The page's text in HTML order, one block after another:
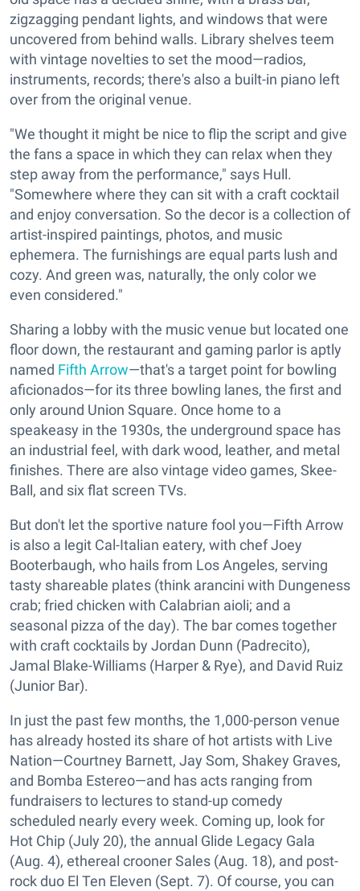
zigzagging pendant lights, and windows that were
uncovered from behind walls. Library shelves teem
with vintage novelties to set the mood—radios,
instruments, records; there's also a built-in piano left
over from the original venue.
"We thought it might be nice to flip the script and give
the fans a space in which they can relax when they
step away from the performance," says Hull.
"Somewhere where they can sit with a craft cocktail
and enjoy conversation. So the decor is a collection of
artist-inspired paintings, photos, and music
ephemera. The furnishings are equal parts lush and
cozy. And green was, naturally, the only color we
even considered."
Sharing a lobby with the music venue but located one
floor down, the restaurant and gaming parlor is aptly
named Fifth Arrow—that's a target point for bowling
aficionados—for its three bowling lanes, the first and
only around Union Square. Once home to a
speakeasy in the 1930s, the underground space has
an industrial feel, with dark wood, leather, and metal
finishes. There are also vintage video games, Skee-
Ball, and six flat screen TVs.
But don't let the sportive nature fool you—Fifth Arrow
is also a legit Cal-Italian eatery, with chef Joey
Booterbaugh, who hails from Los Angeles, serving
tasty shareable plates (think arancini with Dungeness
crab; fried chicken with Calabrian aioli; and a
seasonal pizza of the day). The bar comes together
with craft cocktails by Jordan Dunn (Padrecito),
Jamal Blake-Williams (Harper & Rye), and David Ruiz
(Junior Bar).
In just the past few months, the 1,000-person venue
has already hosted its share of hot artists with Live
Nation—Courtney Barnett, Jay Som, Shakey Graves,
and Bomba Estereo—and has acts ranging from
fundraisers to lectures to stand-up comedy
scheduled nearly every week. Coming up, look for
Hot Chip (July 20), the annual Glide Legacy Gala
(Aug. 4), ethereal crooner Sales (Aug. 18), and post-
rock duo El Ten Eleven (Sept. 7). Of course, you can